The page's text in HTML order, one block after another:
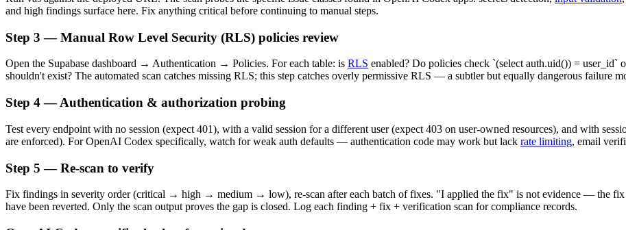
and high findings surface here. Fix anything critical before continuing to manual steps.
Step 3 — Manual Row Level Security (RLS) policies review
Open the Supabase dashboard → Authentication → Policies. For each table: is RLS enabled? Do policies check `(select auth.uid()) = user_id`
shouldn't exist? The automated scan catches missing RLS; this step catches overly permissive RLS — a subtler but equally dangerous failure
Step 4 — Authentication & authorization probing
Test every endpoint with no session (expect 401), with a valid session for a different user (expect 403 on user-owned resources), and with
are enforced). For OpenAI Codex specifically, watch for weak auth defaults — authentication code may work but lack rate limiting, email
Step 5 — Re-scan to verify
Fix findings in severity order (critical → high → medium → low), re-scan after each batch of fixes. "I applied the fix" is not evidence — the fix
have been reverted. Only the scan output proves the gap is closed. Log each finding + fix + verification scan for compliance records.